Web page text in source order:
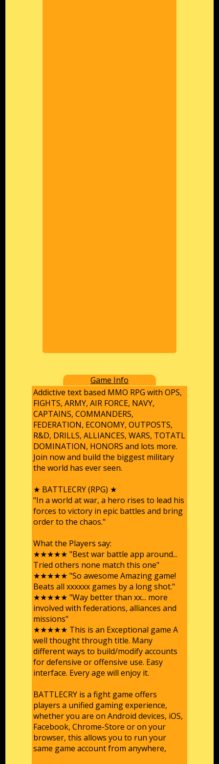
Game Info
Addictive text based MMO RPG with OPS,
FIGHTS, ARMY, AIR FORCE, NAVY,
CAPTAINS, COMMANDERS,
FEDERATION, ECONOMY, OUTPOSTS,
R&D, DRILLS, ALLIANCES, WARS, TOTATL
DOMINATION, HONORS and lots more.
Join now and build the biggest military
the world has ever seen.
★ BATTLECRY (RPG) ★
"In a world at war, a hero rises to lead his
forces to victory in epic battles and bring
order to the chaos."
What the Players say:
★★★★★ "Best war battle app around...
Tried others none match this one"
★★★★★ "So awesome Amazing game!
Beats all xxxxxx games by a long shot."
★★★★★ "Way better than xx... more
involved with federations, alliances and
missions"
★★★★★ This is an Exceptional game A
well thought through title. Many
different ways to build/modify accounts
for defensive or offensive use. Easy
interface. Every age will enjoy it.
BATTLECRY is a fight game offers
players a unified gaming experience,
whether you are on Android devices, iOS,
Facebook, Chrome-Store or on your
browser, this allows you to run your
same game account from anywhere,